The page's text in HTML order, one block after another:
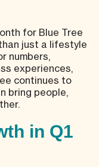
for Blue Tree
just a lifestyle
numbers,
experiences,
continues to
bring people,
in Q1